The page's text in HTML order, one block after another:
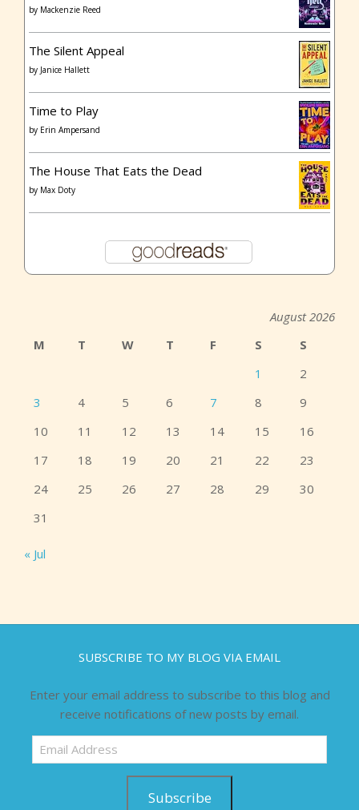
by Mackenzie Reed
The Silent Appeal
by Janice Hallett
Time to Play
by Erin Ampersand
The House That Eats the Dead
by Max Doty
August 2026
M
T W T F S
S
1
2
3
4 5 6 7 8
9
10
11 12 13 14 15
16
17
18 19 20 21 22
23
24
25 26 27 28 29
30
31
« Jul
SUBSCRIBE TO MY BLOG VIA EMAIL
Enter your email address to subscribe to this blog and
receive notifications of new posts by email.
Email
Address
Subscribe